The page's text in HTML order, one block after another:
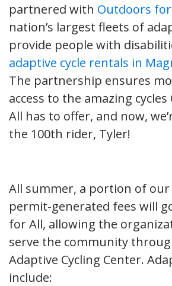
partnered with Outdoors
nation’s largest fleets of
provide people with
adaptive cycle rentals in
The partnership ensures
access to the amazing
All has to offer, and now,
the 100th rider, Tyler!
All summer, a portion of our
permit-generated fees will
for All, allowing the
serve the community
Adaptive Cycling Center.
include: